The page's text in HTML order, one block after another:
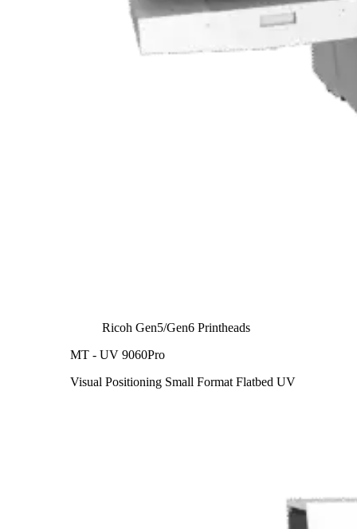
Ricoh Gen5/Gen6 Printheads
MT - UV 9060Pro
Visual Positioning Small Format Flatbed UV